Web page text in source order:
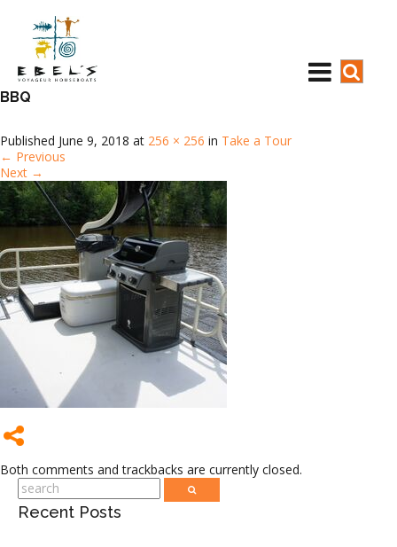
BBQ
Published June 9, 2018 at 256 × 256 in Take a Tour
← Previous
Next →
Both comments and trackbacks are currently closed.
Recent Posts